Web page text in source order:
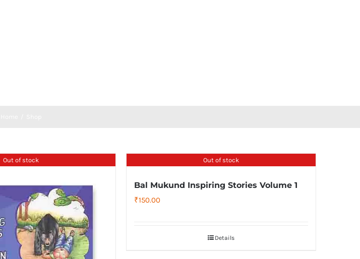
Out of stock Out of stock
Bal Mukund Inspiring Stories Volume 1
₹150.00
Details